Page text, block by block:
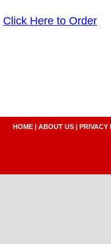
Click Here to Order
HOME | ABOUT US | PRIVACY